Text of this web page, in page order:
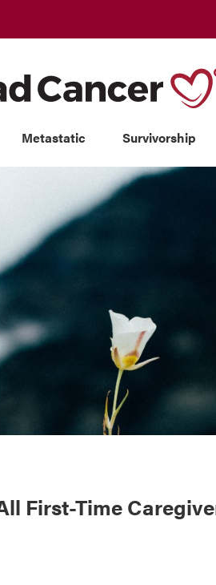
Metastatic Survivorship
First-Time